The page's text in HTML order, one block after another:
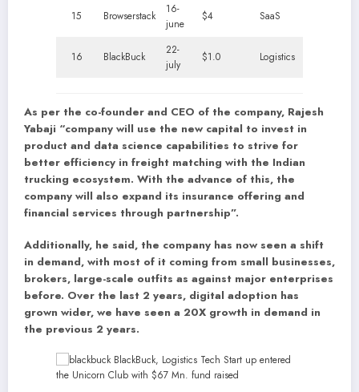
15 Browserstack
16-
june
$4 SaaS
16 BlackBuck
22-
july
$1.0 Logistics
As per the co-founder and CEO of the company, Rajesh
Yabaji “company will use the new capital to invest in
product and data science capabilities to strive for
better efficiency in freight matching with the Indian
trucking ecosystem. With the advance of this, the
company will also expand its insurance offering and
financial services through partnership”.
Additionally, he said, the company has now seen a shift
in demand, with most of it coming from small businesses,
brokers, large-scale outfits as against major enterprises
before. Over the last 2 years, digital adoption has
grown wider, we have seen a 20X growth in demand in
the previous 2 years.